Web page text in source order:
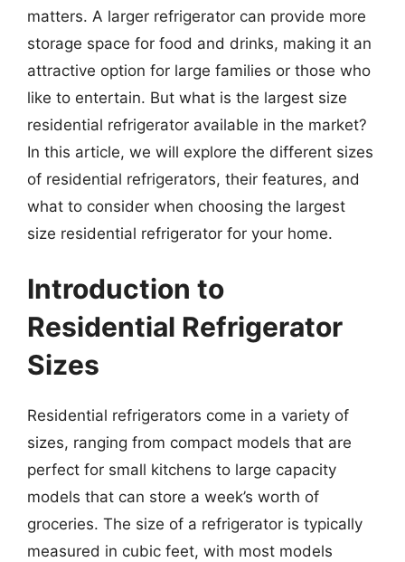
matters. A larger refrigerator can provide more
storage space for food and drinks, making it an
attractive option for large families or those who
like to entertain. But what is the largest size
residential refrigerator available in the market?
In this article, we will explore the different sizes
of residential refrigerators, their features, and
what to consider when choosing the largest
size residential refrigerator for your home.
Introduction to
Residential Refrigerator
Sizes
Residential refrigerators come in a variety of
sizes, ranging from compact models that are
perfect for small kitchens to large capacity
models that can store a week’s worth of
groceries. The size of a refrigerator is typically
measured in cubic feet, with most models